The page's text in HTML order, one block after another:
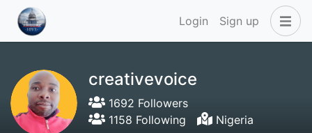
Login Sign up
creativevoice
1692 Followers
1158 Following
Nigeria